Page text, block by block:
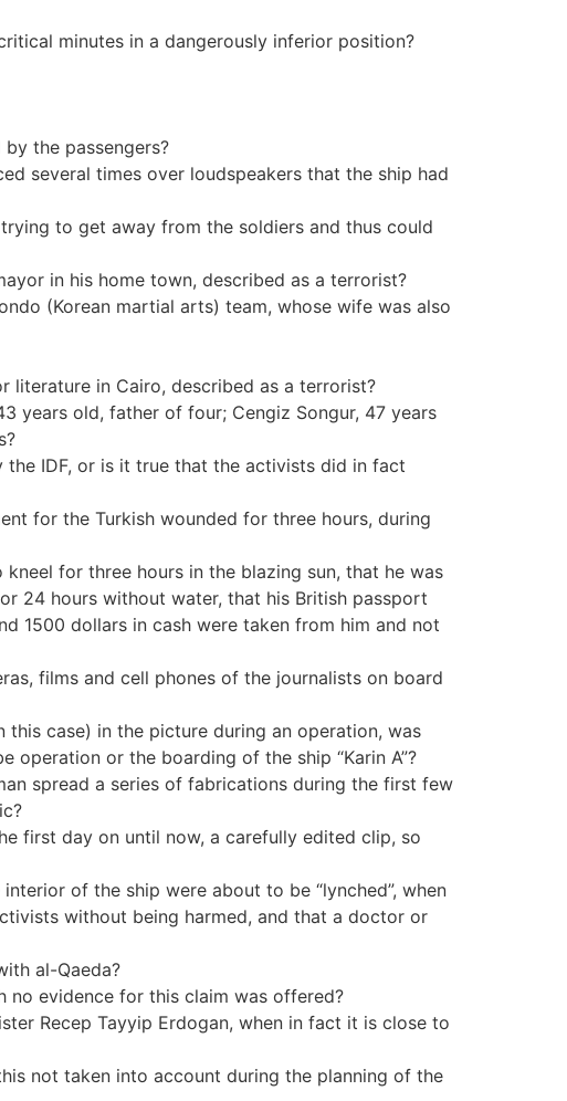
minutes in a dangerously inferior position?
the passengers?
several times over loudspeakers that the ship had
to get away from the soldiers and thus could
in his home town, described as a terrorist?
(Korean martial arts) team, whose wife was also
literature in Cairo, described as a terrorist?
years old, father of four; Cengiz Songur, 47 years
IDF, or is it true that the activists did in fact
for the Turkish wounded for three hours, during
for three hours in the blazing sun, that he was
24 hours without water, that his British passport
1500 dollars in cash were taken from him and not
films and cell phones of the journalists on board
case) in the picture during an operation, was
operation or the boarding of the ship “Karin A”?
spread a series of fabrications during the first few
first day on until now, a carefully edited clip, so
of the ship were about to be “lynched”, when
without being harmed, and that a doctor or
al-Qaeda?
no evidence for this claim was offered?
Recep Tayyip Erdogan, when in fact it is close to
not taken into account during the planning of the